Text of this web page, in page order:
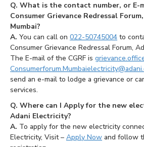
Q. What is the contact number, or
Consumer Grievance Redressal
Mumbai?
A. You can call on 022-50745004 to
Consumer Grievance Redressal Forum,
The E-mail of the CGRF is
send an e-mail to lodge a grievance or
services.
Q. Where can I Apply for the new
Adani Electricity?
A. To apply for the new electricity
Electricity, Visit – Apply Now and follow